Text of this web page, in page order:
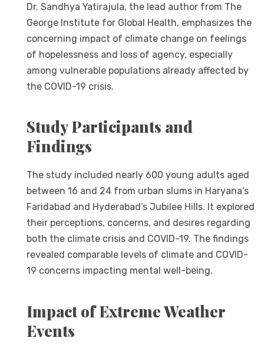
Dr. Sandhya Yatirajula, the lead author from The
George Institute for Global Health, emphasizes the
concerning impact of climate change on feelings
of hopelessness and loss of agency, especially
among vulnerable populations already affected by
the COVID-19 crisis.
Study Participants and
Findings
The study included nearly 600 young adults aged
between 16 and 24 from urban slums in Haryana’s
Faridabad and Hyderabad’s Jubilee Hills. It explored
their perceptions, concerns, and desires regarding
both the climate crisis and COVID-19. The findings
revealed comparable levels of climate and COVID-
19 concerns impacting mental well-being.
Impact of Extreme Weather
Events